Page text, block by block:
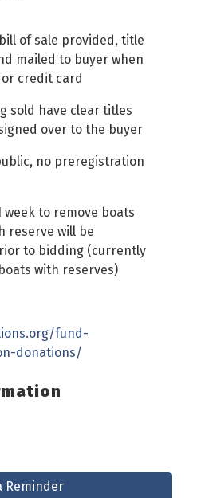
of sale provided, title
mailed to buyer when
credit card
sold have clear titles
over to the buyer
no preregistration
week to remove boats
reserve will be
to bidding (currently
with reserves)
fund-
donations/
Reminder